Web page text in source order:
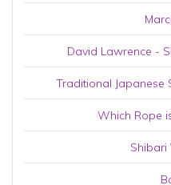
David Lawrence -
Traditional Japanese
Which Rope
Shibari